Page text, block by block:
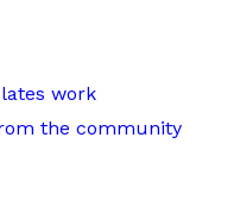
work
the community